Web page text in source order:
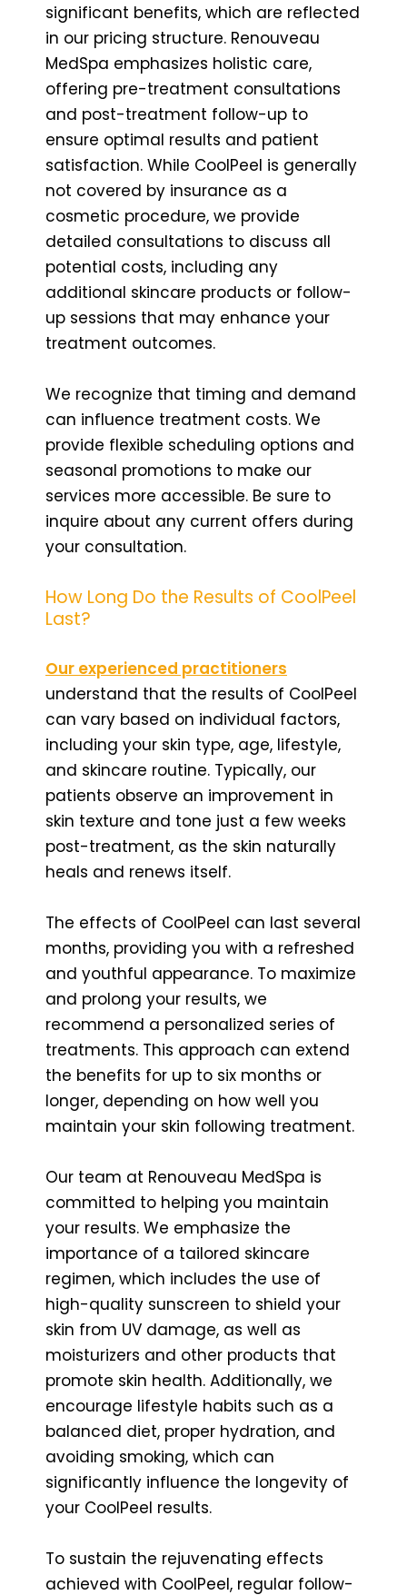
significant benefits, which are reflected
in our pricing structure. Renouveau
MedSpa emphasizes holistic care,
offering pre-treatment consultations
and post-treatment follow-up to
ensure optimal results and patient
satisfaction. While CoolPeel is generally
not covered by insurance as a
cosmetic procedure, we provide
detailed consultations to discuss all
potential costs, including any
additional skincare products or follow-
up sessions that may enhance your
treatment outcomes.
We recognize that timing and demand
can influence treatment costs. We
provide flexible scheduling options and
seasonal promotions to make our
services more accessible. Be sure to
inquire about any current offers during
your consultation.
How Long Do the Results of CoolPeel
Last?
Our experienced practitioners
understand that the results of CoolPeel
can vary based on individual factors,
including your skin type, age, lifestyle,
and skincare routine. Typically, our
patients observe an improvement in
skin texture and tone just a few weeks
post-treatment, as the skin naturally
heals and renews itself.
The effects of CoolPeel can last several
months, providing you with a refreshed
and youthful appearance. To maximize
and prolong your results, we
recommend a personalized series of
treatments. This approach can extend
the benefits for up to six months or
longer, depending on how well you
maintain your skin following treatment.
Our team at Renouveau MedSpa is
committed to helping you maintain
your results. We emphasize the
importance of a tailored skincare
regimen, which includes the use of
high-quality sunscreen to shield your
skin from UV damage, as well as
moisturizers and other products that
promote skin health. Additionally, we
encourage lifestyle habits such as a
balanced diet, proper hydration, and
avoiding smoking, which can
significantly influence the longevity of
your CoolPeel results.
To sustain the rejuvenating effects
achieved with CoolPeel, regular follow-